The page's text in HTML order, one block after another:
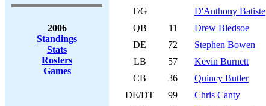
2006
Standings
Stats
Rosters
Games
T/G
D'Anthony Batiste
QB
11 Drew Bledsoe
DE
72 Stephen Bowen
LB
57 Kevin Burnett
CB
36 Quincy Butler
DE/DT
99 Chris Canty